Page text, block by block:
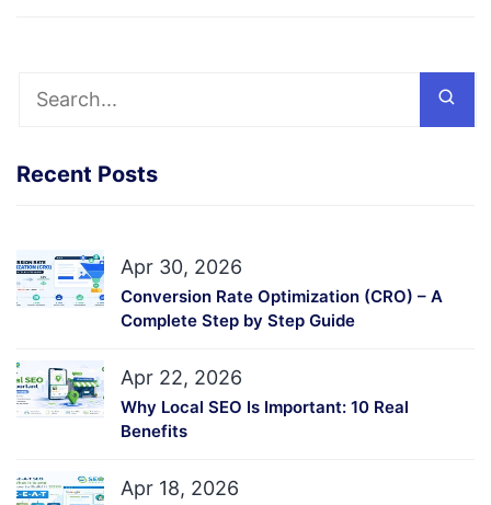
Recent Posts
Apr 30, 2026
Conversion Rate Optimization (CRO) – A
Complete Step by Step Guide
Apr 22, 2026
Why Local SEO Is Important: 10 Real
Benefits
Apr 18, 2026